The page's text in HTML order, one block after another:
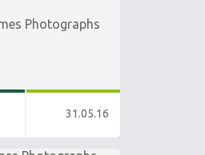
Photographs
31.05.16